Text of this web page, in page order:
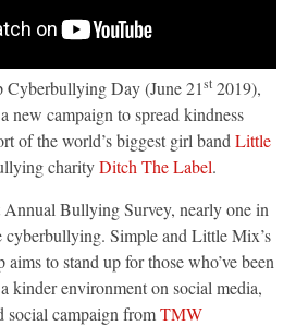
Day (June 21st 2019),
new campaign to spread kindness
of the world’s biggest girl band Little
charityDitch The Label.
Bullying Survey, nearly one in
cyberbullying. Simple and Little Mix’s
to stand up for those who’ve been
kinder environment on social media,
campaign fromTMW